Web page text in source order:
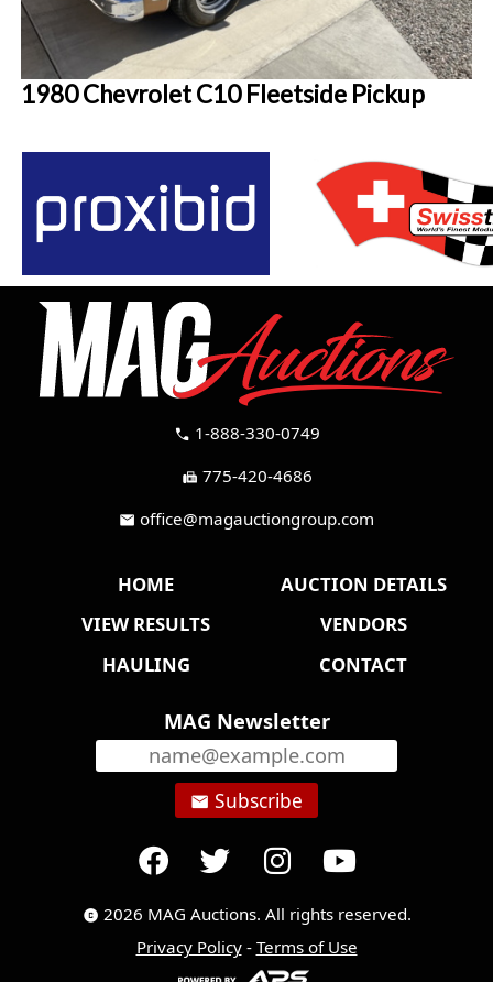
1980 Chevrolet C10 Fleetside Pickup
call 1-888-330-0749
fax 775-420-4686
mail office@magauctiongroup.com
HOME
AUCTION DETAILS
VIEW RESULTS
VENDORS
HAULING
CONTACT
MAG Newsletter
email Subscribe
copyright 2026 MAG Auctions. All rights reserved.
Privacy Policy- Terms of Use